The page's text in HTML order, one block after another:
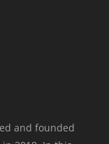
and founded